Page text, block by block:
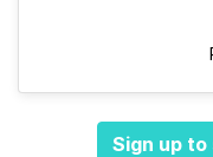
Sign up